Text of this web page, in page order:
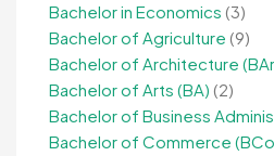
Bachelor in Economics (3)
Bachelor of Agriculture (9)
Bachelor of Architecture
Bachelor of Arts (BA) (2)
Bachelor of Business
Bachelor of Commerce